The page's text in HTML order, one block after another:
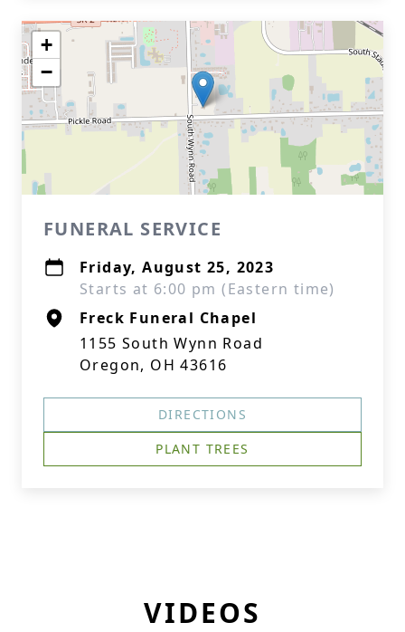
+
−
FUNERAL SERVICE
Friday, August 25, 2023
Starts at 6:00 pm (Eastern time)
Freck Funeral Chapel
1155 South Wynn Road
Oregon, OH 43616
DIRECTIONS
PLANT TREES
VIDEOS